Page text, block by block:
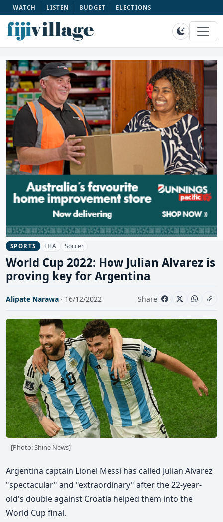
WATCH LISTEN BUDGET ELECTIONS
SPORTS FIFA Soccer
World Cup 2022: How Julian Alvarez is
proving key for Argentina
Alipate Narawa · 16/12/2022 Share
[Photo: Shine News]
Argentina captain Lionel Messi has called Julian Alvarez
"spectacular" and "extraordinary" after the 22-year-
old's double against Croatia helped them into the
World Cup final.